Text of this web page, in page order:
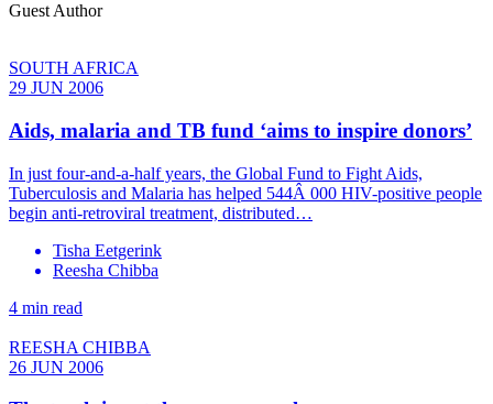
Guest Author
SOUTH AFRICA
29 JUN 2006
Aids, malaria and TB fund ‘aims to inspire donors’
In just four-and-a-half years, the Global Fund to Fight Aids,
Tuberculosis and Malaria has helped 544Â 000 HIV-positive people
begin anti-retroviral treatment, distributed…
Tisha Eetgerink
Reesha Chibba
4 min read
REESHA CHIBBA
26 JUN 2006